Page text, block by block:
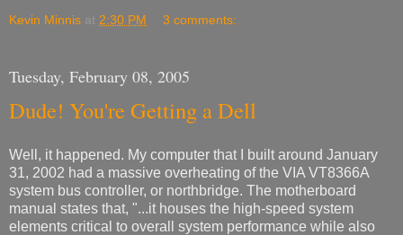
Kevin Minnis at 2:30 PM 3 comments:
Tuesday, February 08, 2005
Dude! You're Getting a Dell
Well, it happened. My computer that I built around January
31, 2002 had a massive overheating of the VIA VT8366A
system bus controller, or northbridge. The motherboard
manual states that, "...it houses the high-speed system
elements critical to overall system performance while also